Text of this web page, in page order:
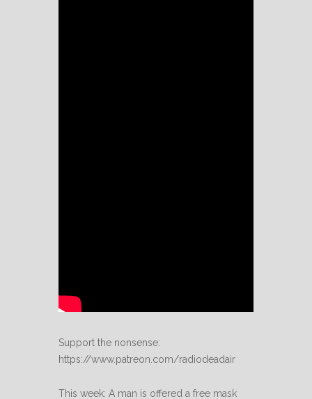
Support the nonsense:
https://www.patreon.com/radiodeadair
This week: A man is offered a free mask